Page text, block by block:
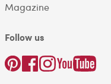
Magazine
Follow us